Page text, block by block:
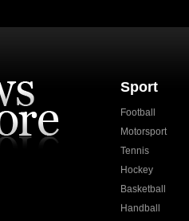
Sport
Football
Motorsport
Tennis
Hockey
Basketball
Handball